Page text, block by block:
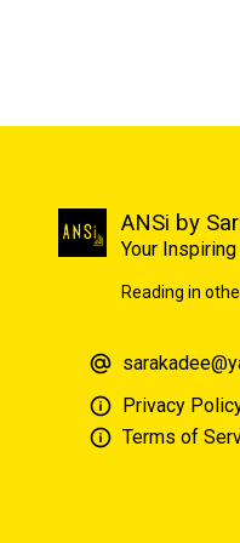
ANSi by
Your
Reading in
Privacy
Terms of